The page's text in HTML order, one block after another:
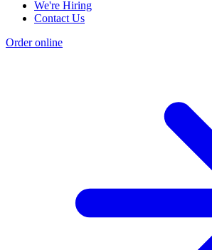
We're Hiring
Contact Us
Order online